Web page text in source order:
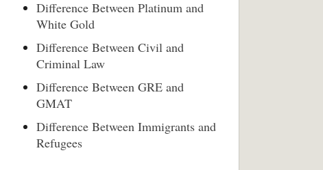
Difference Between Platinum and
White Gold
Difference Between Civil and
Criminal Law
Difference Between GRE and
GMAT
Difference Between Immigrants and
Refugees